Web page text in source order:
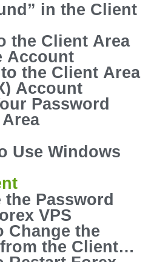
in the Client
the Client Area
Account
the Client Area
Account
Password
Use Windows
Password
VPS
Change the
the Client